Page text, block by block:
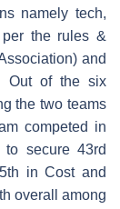
namely tech,
the rules &
and
Out of the six
the two teams
competed in
secure 43rd
in Cost and
overall among